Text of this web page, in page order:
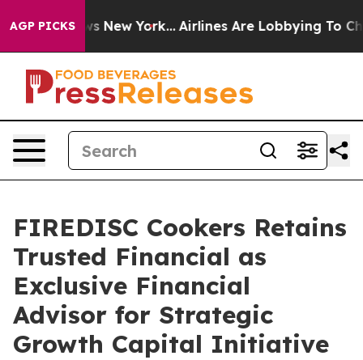
AGP PICKS
News New York... Airlines Are Lobbying To Change
FIREDISC Cookers Retains
Trusted Financial as
Exclusive Financial
Advisor for Strategic
Growth Capital Initiative